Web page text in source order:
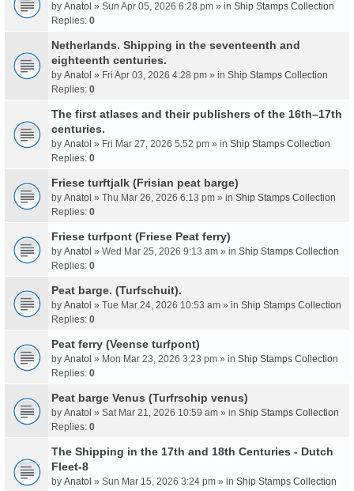
by Anatol » Sun Apr 05, 2026 6:28 pm » in Ship Stamps Collection
Replies: 0
Netherlands. Shipping in the seventeenth and
eighteenth centuries.
by Anatol » Fri Apr 03, 2026 4:28 pm » in Ship Stamps Collection
Replies: 0
The first atlases and their publishers of the 16th–17th
centuries.
by Anatol » Fri Mar 27, 2026 5:52 pm » in Ship Stamps Collection
Replies: 0
Friese turftjalk (Frisian peat barge)
by Anatol » Thu Mar 26, 2026 6:13 pm » in Ship Stamps Collection
Replies: 0
Friese turfpont (Friese Peat ferry)
by Anatol » Wed Mar 25, 2026 9:13 am » in Ship Stamps Collection
Replies: 0
Peat barge. (Turfschuit).
by Anatol » Tue Mar 24, 2026 10:53 am » in Ship Stamps Collection
Replies: 0
Peat ferry (Veense turfpont)
by Anatol » Mon Mar 23, 2026 3:23 pm » in Ship Stamps Collection
Replies: 0
Peat barge Venus (Turfrschip venus)
by Anatol » Sat Mar 21, 2026 10:59 am » in Ship Stamps Collection
Replies: 0
The Shipping in the 17th and 18th Centuries - Dutch
Fleet-8
by Anatol » Sun Mar 15, 2026 3:24 pm » in Ship Stamps Collection